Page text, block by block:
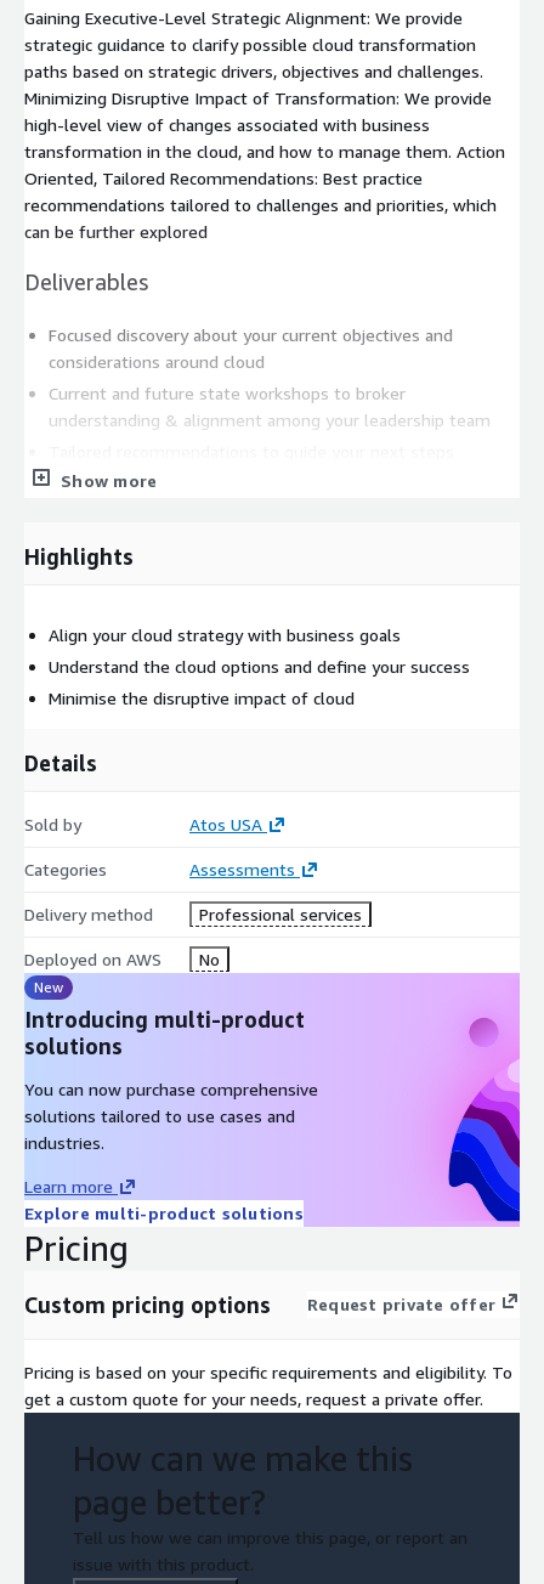
Gaining Executive-Level Strategic Alignment: We provide
strategic guidance to clarify possible cloud transformation
paths based on strategic drivers, objectives and challenges.
Minimizing Disruptive Impact of Transformation: We provide
high-level view of changes associated with business
transformation in the cloud, and how to manage them. Action
Oriented, Tailored Recommendations: Best practice
recommendations tailored to challenges and priorities, which
can be further explored
Deliverables
Focused discovery about your current objectives and
considerations around cloud
Current and future state workshops to broker
understanding & alignment among your leadership team
Standard - $30,000
Getting started
The Migration Primer can be custom-tailored to suit your
Show more
Highlights
Align your cloud strategy with business goals
Understand the cloud options and define your success
Minimise the disruptive impact of cloud
Details
Sold by Atos USA
Categories Assessments
Delivery method Professional services
Deployed on AWS No
New
Introducing multi-product
solutions
You can now purchase comprehensive
solutions tailored to use cases and
industries.
Learn more
Explore multi-product solutions
Pricing
Custom pricing options Request private offer
Pricing is based on your specific requirements and eligibility. To
get a custom quote for your needs, request a private offer.
How can we make this
page better?
Tell us how we can improve this page, or report an
issue with this product.